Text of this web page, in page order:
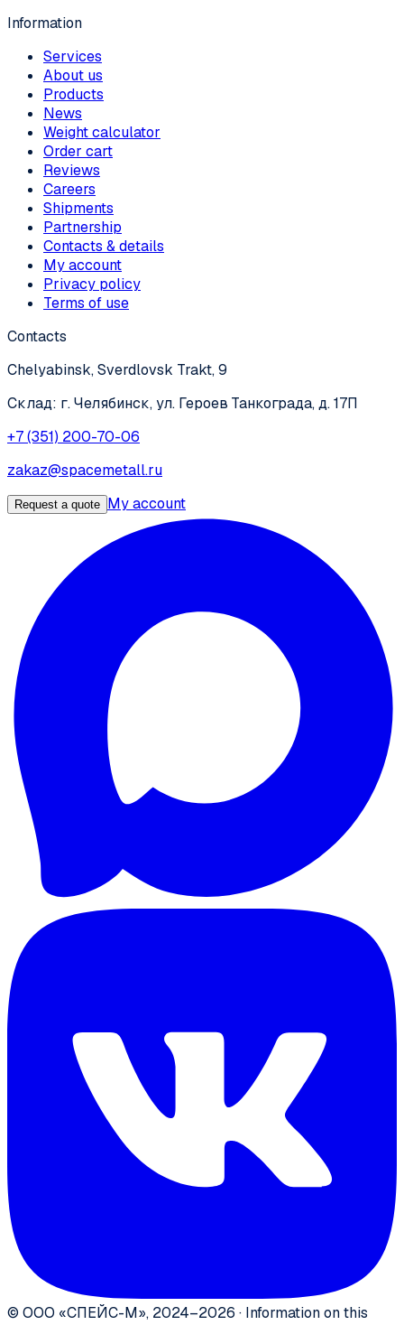
Information
Services
About us
Products
News
Weight calculator
Order cart
Reviews
Careers
Shipments
Partnership
Contacts & details
My account
Privacy policy
Terms of use
Contacts
Chelyabinsk, Sverdlovsk Trakt, 9
Склад: г. Челябинск, ул. Героев Танкограда, д. 17П
+7 (351) 200-70-06
zakaz@spacemetall.ru
Request a quote My account
© ООО «СПЕЙС-М», 2024–2026 · Information on this